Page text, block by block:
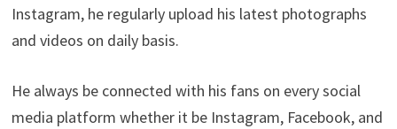
Instagram, he regularly upload his latest photographs
and videos on daily basis.
He always be connected with his fans on every social
media platform whether it be Instagram, Facebook, and